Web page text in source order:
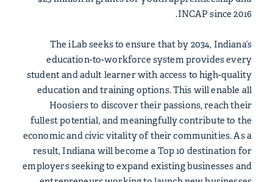
INCAP since 2016.
The iLab seeks to ensure that by 2034, Indiana’s
education-to-workforce system provides every
student and adult learner with access to high-quality
education and training options. This will enable all
Hoosiers to discover their passions, reach their
fullest potential, and meaningfully contribute to the
economic and civic vitality of their communities. As a
result, Indiana will become a Top 10 destination for
employers seeking to expand existing businesses and